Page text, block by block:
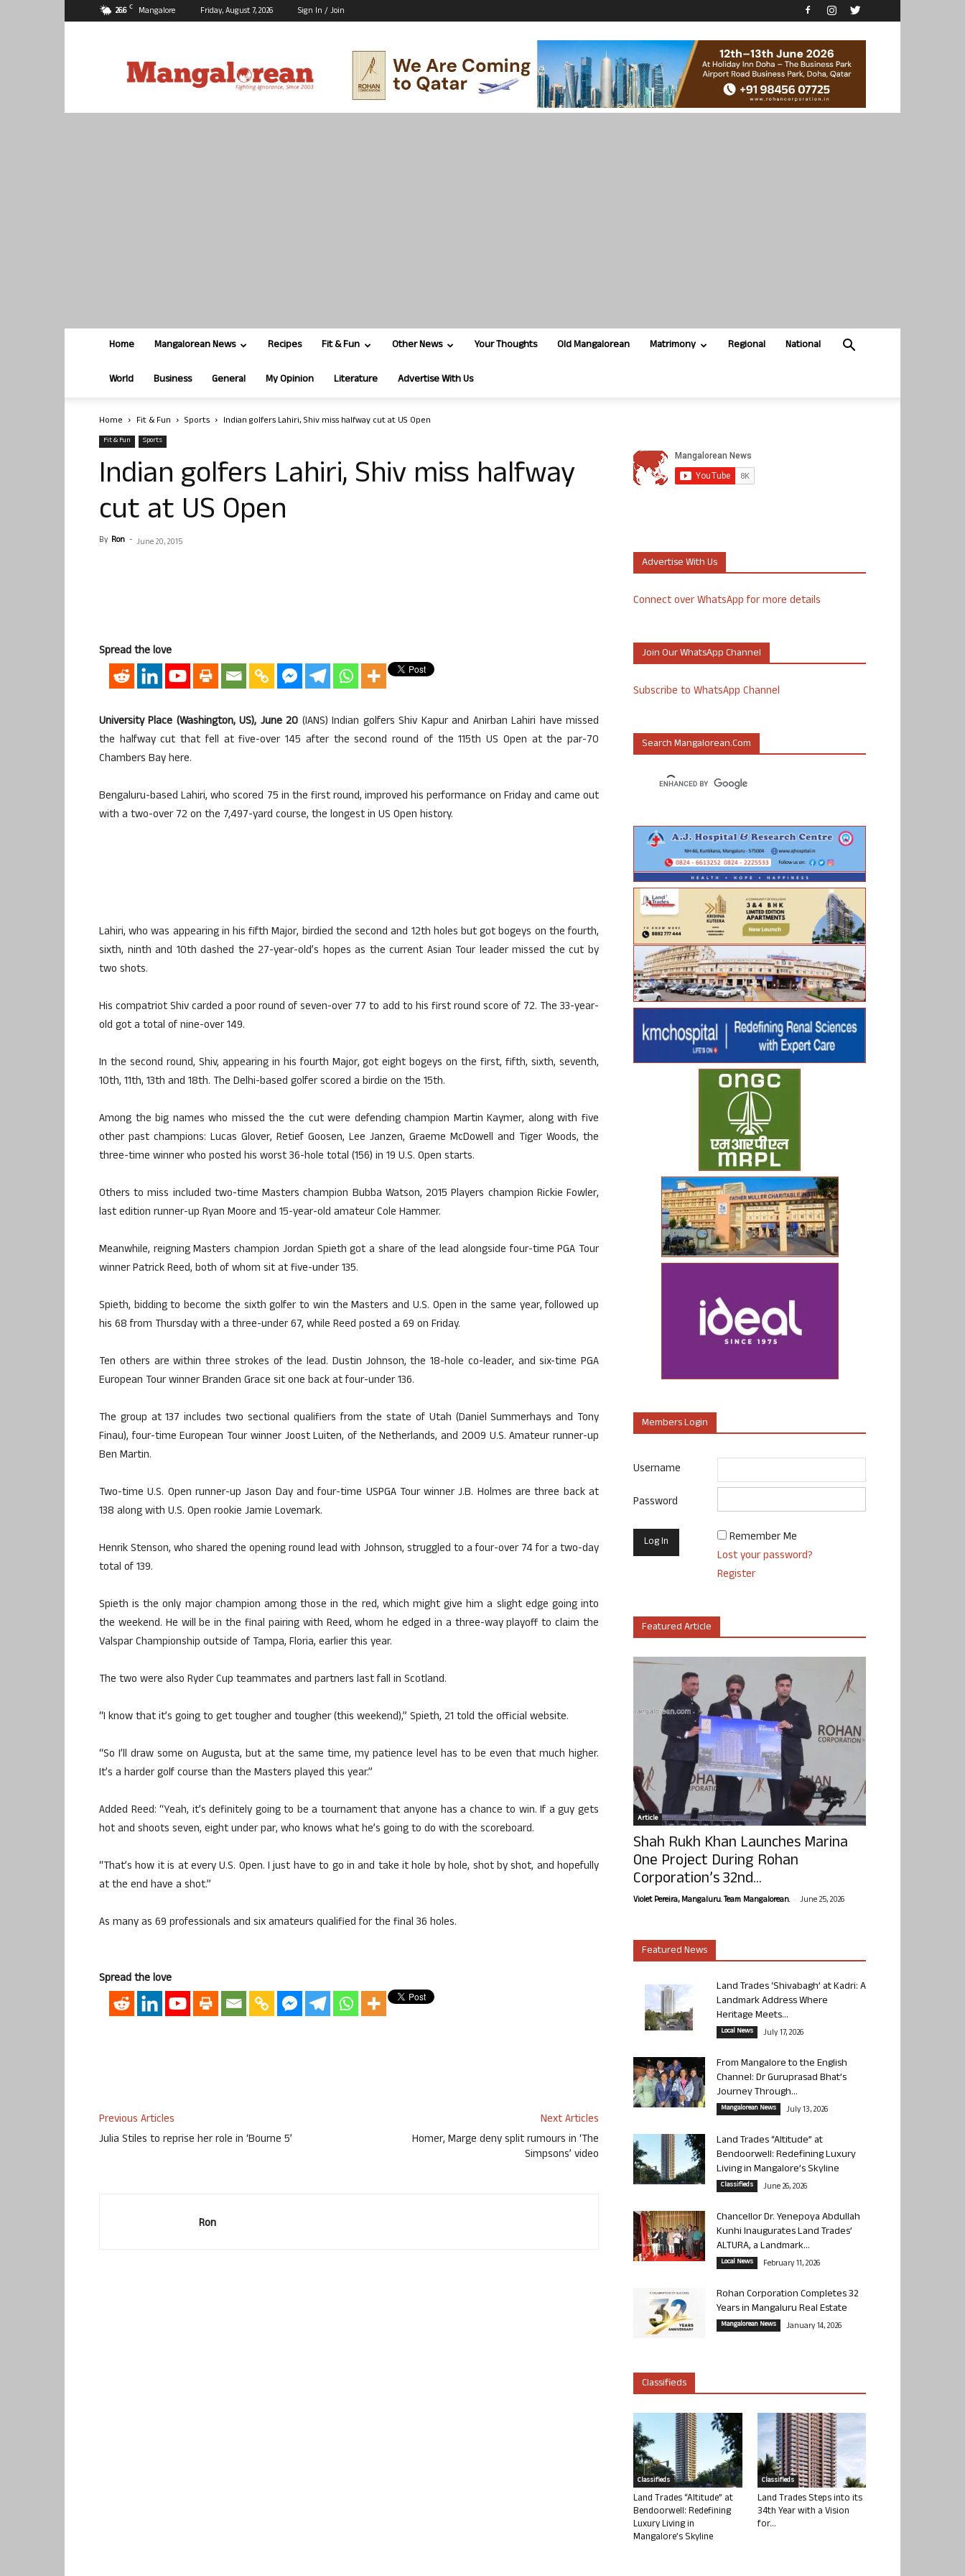
26.6 C Mangalore Friday, August 7, 2026 Sign In / Join
Home Mangalorean News Recipes Fit & Fun Other News Your Thoughts Old Mangalorean Matrimony Regional National
World Business General My Opinion Literature Advertise With Us
Home Fit & Fun Sports Indian golfers Lahiri, Shiv miss halfway cut at US Open
Fit & Fun Sports
Indian golfers Lahiri, Shiv miss halfway
cut at US Open
By Ron - June 20, 2015
Spread the love
University Place (Washington, US), June 20 (IANS) Indian golfers Shiv Kapur and Anirban Lahiri have missed
the halfway cut that fell at five-over 145 after the second round of the 115th US Open at the par-70
Chambers Bay here.
Bengaluru-based Lahiri, who scored 75 in the first round, improved his performance on Friday and came out
with a two-over 72 on the 7,497-yard course, the longest in US Open history.
Lahiri, who was appearing in his fifth Major, birdied the second and 12th holes but got bogeys on the fourth,
sixth, ninth and 10th dashed the 27-year-old’s hopes as the current Asian Tour leader missed the cut by
two shots.
His compatriot Shiv carded a poor round of seven-over 77 to add to his first round score of 72. The 33-year-
old got a total of nine-over 149.
In the second round, Shiv, appearing in his fourth Major, got eight bogeys on the first, fifth, sixth, seventh,
10th, 11th, 13th and 18th. The Delhi-based golfer scored a birdie on the 15th.
Among the big names who missed the the cut were defending champion Martin Kaymer, along with five
other past champions: Lucas Glover, Retief Goosen, Lee Janzen, Graeme McDowell and Tiger Woods, the
three-time winner who posted his worst 36-hole total (156) in 19 U.S. Open starts.
Others to miss included two-time Masters champion Bubba Watson, 2015 Players champion Rickie Fowler,
last edition runner-up Ryan Moore and 15-year-old amateur Cole Hammer.
Meanwhile, reigning Masters champion Jordan Spieth got a share of the lead alongside four-time PGA Tour
winner Patrick Reed, both of whom sit at five-under 135.
Spieth, bidding to become the sixth golfer to win the Masters and U.S. Open in the same year, followed up
his 68 from Thursday with a three-under 67, while Reed posted a 69 on Friday.
Ten others are within three strokes of the lead. Dustin Johnson, the 18-hole co-leader, and six-time PGA
European Tour winner Branden Grace sit one back at four-under 136.
The group at 137 includes two sectional qualifiers from the state of Utah (Daniel Summerhays and Tony
Finau), four-time European Tour winner Joost Luiten, of the Netherlands, and 2009 U.S. Amateur runner-up
Ben Martin.
Two-time U.S. Open runner-up Jason Day and four-time USPGA Tour winner J.B. Holmes are three back at
138 along with U.S. Open rookie Jamie Lovemark.
Henrik Stenson, who shared the opening round lead with Johnson, struggled to a four-over 74 for a two-day
total of 139.
Spieth is the only major champion among those in the red, which might give him a slight edge going into
the weekend. He will be in the final pairing with Reed, whom he edged in a three-way playoff to claim the
Valspar Championship outside of Tampa, Floria, earlier this year.
The two were also Ryder Cup teammates and partners last fall in Scotland.
“I know that it’s going to get tougher and tougher (this weekend),” Spieth, 21 told the official website.
“So I’ll draw some on Augusta, but at the same time, my patience level has to be even that much higher.
It’s a harder golf course than the Masters played this year.”
Added Reed: “Yeah, it’s definitely going to be a tournament that anyone has a chance to win. If a guy gets
hot and shoots seven, eight under par, who knows what he’s going to do with the scoreboard.
“That’s how it is at every U.S. Open. I just have to go in and take it hole by hole, shot by shot, and hopefully
at the end have a shot.”
As many as 69 professionals and six amateurs qualified for the final 36 holes.
Spread the love
Previous Articles
Julia Stiles to reprise her role in ‘Bourne 5’
Next Articles
Homer, Marge deny split rumours in ‘The
Simpsons’ video
Ron
Advertise With Us
Connect over WhatsApp for more details
Join Our WhatsApp Channel
Subscribe to WhatsApp Channel
Search Mangalorean.com
Members Login
Username
Password
Remember Me
Lost your password?
Register
Featured Article
Article
Shah Rukh Khan Launches Marina
One Project During Rohan
Corporation’s 32nd...
Violet Pereira, Mangaluru. Team Mangalorean. - June 25, 2026
Featured News
Land Trades ‘Shivabagh’ at Kadri: A
Landmark Address Where
Heritage Meets...
Local News July 17, 2026
From Mangalore to the English
Channel: Dr Guruprasad Bhat’s
Journey Through...
Mangalorean News July 13, 2026
Land Trades “Altitude” at
Bendoorwell: Redefining Luxury
Living in Mangalore’s Skyline
Classifieds June 26, 2026
Chancellor Dr. Yenepoya Abdullah
Kunhi Inaugurates Land Trades’
ALTURA, a Landmark...
Local News February 11, 2026
Rohan Corporation Completes 32
Years in Mangaluru Real Estate
Mangalorean News January 14, 2026
Classifieds
Classifieds
Land Trades “Altitude” at
Bendoorwell: Redefining
Luxury Living in
Mangalore’s Skyline
Classifieds
Land Trades Steps into its
34th Year with a Vision
for...